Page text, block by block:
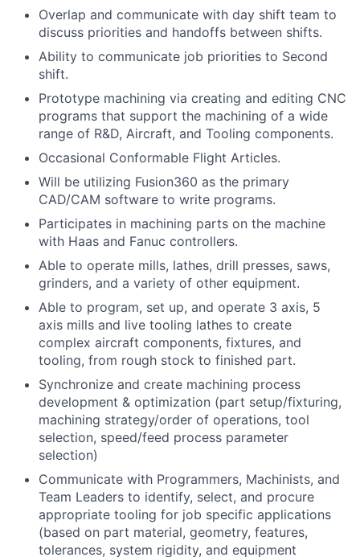
Overlap and communicate with day shift team to
discuss priorities and handoffs between shifts.
Ability to communicate job priorities to Second
shift.
Prototype machining via creating and editing CNC
programs that support the machining of a wide
range of R&D, Aircraft, and Tooling components.
Occasional Conformable Flight Articles.
Will be utilizing Fusion360 as the primary
CAD/CAM software to write programs.
Participates in machining parts on the machine
with Haas and Fanuc controllers.
Able to operate mills, lathes, drill presses, saws,
grinders, and a variety of other equipment.
Able to program, set up, and operate 3 axis, 5
axis mills and live tooling lathes to create
complex aircraft components, fixtures, and
tooling, from rough stock to finished part.
Synchronize and create machining process
development & optimization (part setup/fixturing,
machining strategy/order of operations, tool
selection, speed/feed process parameter
selection)
Communicate with Programmers, Machinists, and
Team Leaders to identify, select, and procure
appropriate tooling for job specific applications
(based on part material, geometry, features,
tolerances, system rigidity, and equipment